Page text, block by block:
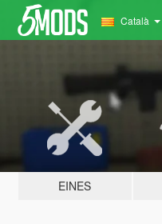
Català
EINES